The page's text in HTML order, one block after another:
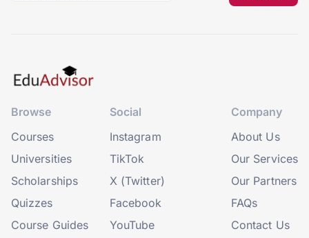
Browse
Courses
Universities
Scholarships
Quizzes
Course Guides
Social
Instagram
TikTok
X (Twitter)
Facebook
YouTube
Company
About Us
Our Services
Our Partners
FAQs
Contact Us